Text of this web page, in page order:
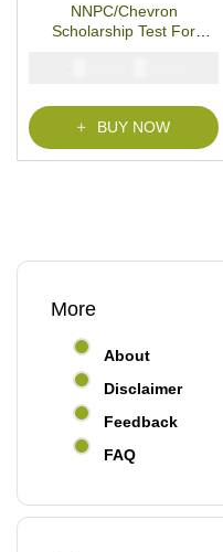
e
0
5
NNPC/Chevron
Scholarship Test For
₦
BUY NOW
More
About
Disclaimer
Feedback
FAQ